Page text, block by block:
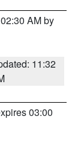
AM by
11:32
03:00